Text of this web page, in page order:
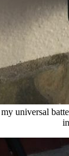
universal